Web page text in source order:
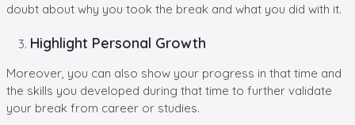
doubt about why you took the break and what you did with it.
Highlight Personal Growth
Moreover, you can also show your progress in that time and
the skills you developed during that time to further validate
your break from career or studies.